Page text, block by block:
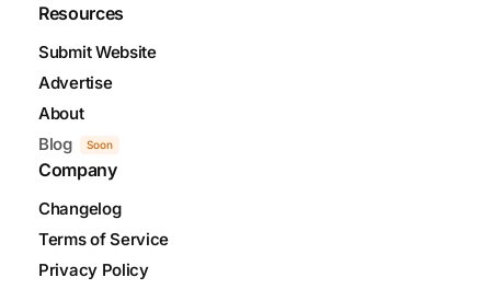
Resources
Submit Website
Advertise
About
Blog
Soon
Company
Changelog
Terms of Service
Privacy Policy